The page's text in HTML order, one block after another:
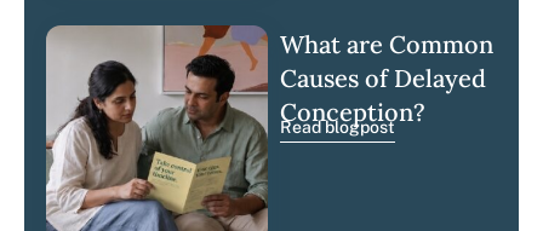
What are Common
Causes of Delayed
Conception?
Read blogpost